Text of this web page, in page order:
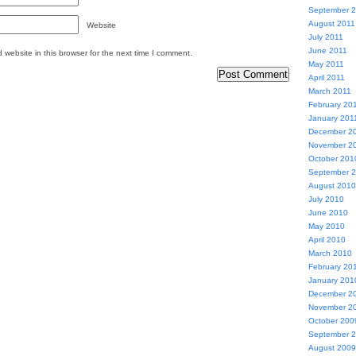
Website
website in this browser for the next time I comment.
September
August 2011
July 2011
June 2011
May 2011
April 2011
March 2011
February
January 2011
December
November
October
September
August 2010
July 2010
June 2010
May 2010
April 2010
March 2010
February
January
December
November
October
September
August 2009